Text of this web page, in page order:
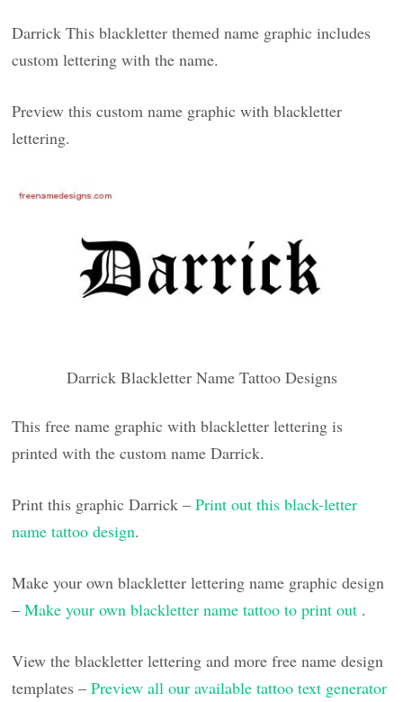
Darrick This blackletter themed name graphic includes
custom lettering with the name.
Preview this custom name graphic with blackletter
lettering.
Darrick Blackletter Name Tattoo Designs
This free name graphic with blackletter lettering is
printed with the custom name Darrick.
Print this graphic Darrick –Print out this black-letter
name tattoo design.
Make your own blackletter lettering name graphic design
–Make your own blackletter name tattoo to print out .
View the blackletter lettering and more free name design
templates –Preview all our available tattoo text generator